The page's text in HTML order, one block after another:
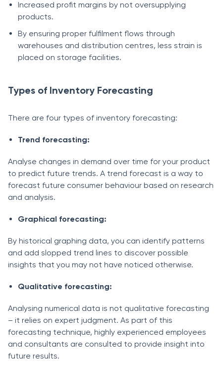
Increased profit margins by not oversupplying
products.
By ensuring proper fulfilment flows through
warehouses and distribution centres, less strain is
placed on storage facilities.
Types of Inventory Forecasting
There are four types of inventory forecasting:
Trend forecasting:
Analyse changes in demand over time for your product
to predict future trends. A trend forecast is a way to
forecast future consumer behaviour based on research
and analysis.
Graphical forecasting:
By historical graphing data, you can identify patterns
and add slopped trend lines to discover possible
insights that you may not have noticed otherwise.
Qualitative forecasting:
Analysing numerical data is not qualitative forecasting
– it relies on expert judgment. As part of this
forecasting technique, highly experienced employees
and consultants are consulted to provide insight into
future results.